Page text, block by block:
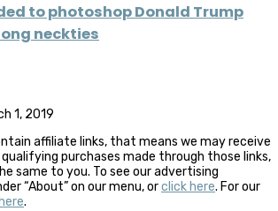
to photoshop Donald Trump
neckties
1, 2019
affiliate links, that means we may receive
purchases made through those links,
same to you. To see our advertising
“About” on our menu, orclick here. For our
.